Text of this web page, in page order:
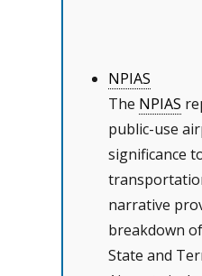
NPIAS
The NPIAS
public-use
significance
narrative
breakdown of
State and